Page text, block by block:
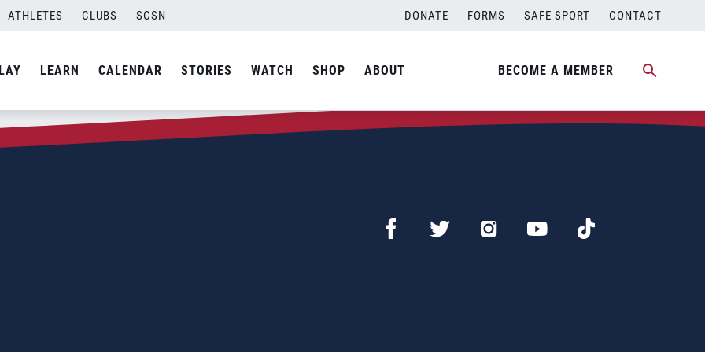
ATHLETES CLUBS SCSN DONATE FORMS SAFE SPORT CONTACT
LEARN CALENDAR STORIES WATCH SHOP ABOUT BECOME A MEMBER